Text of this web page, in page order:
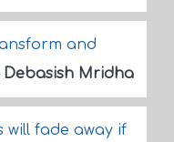
and
Debasish Mridha
will fade away if